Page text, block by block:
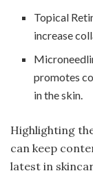
Topical
increase
promotes
in the skin.
Highlighting
can keep
latest in